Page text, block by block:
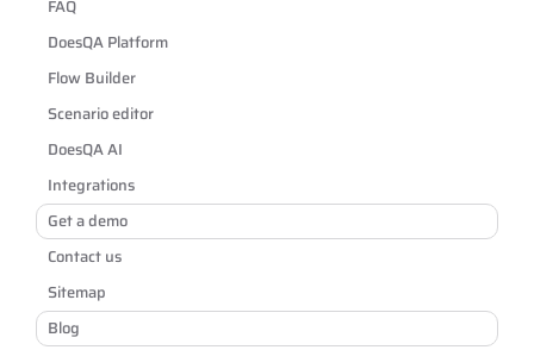
FAQ
DoesQA Platform
Flow Builder
Scenario editor
DoesQA AI
Integrations
Get a demo
Contact us
Sitemap
Blog